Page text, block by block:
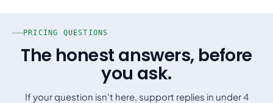
PRICING QUESTIONS
The honest answers, before
you ask.
If your question isn't here, support replies in under 4